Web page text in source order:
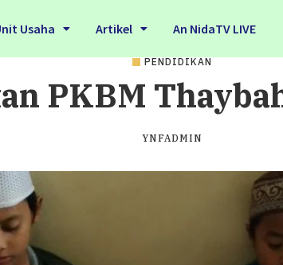
Usaha Artikel An NidaTV LIVE
PENDIDIKAN
PKBM
YNFADMIN